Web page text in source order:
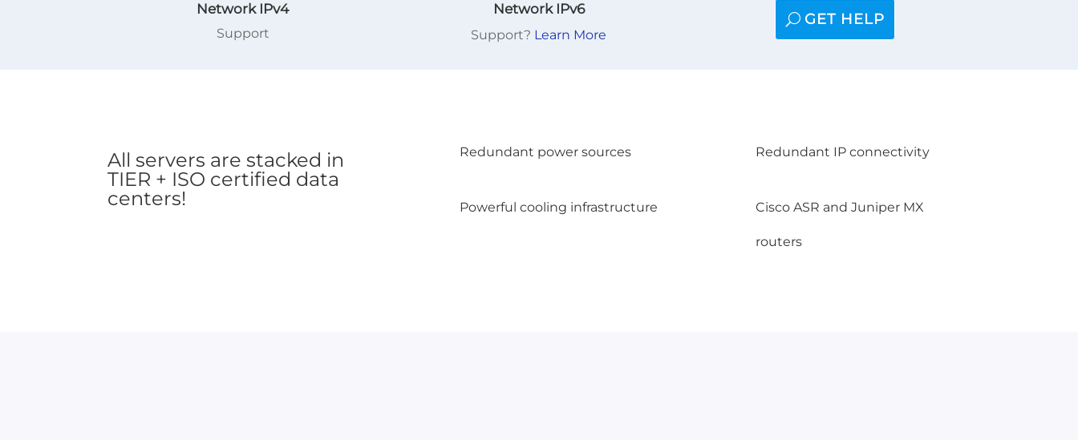
Network IPv4
Support
Network IPv6
Support? Learn More
GET HELP
All servers are stacked in
TIER + ISO certified data
centers!
Redundant power sources
Powerful cooling infrastructure
Redundant IP connectivity
Cisco ASR and Juniper MX
routers